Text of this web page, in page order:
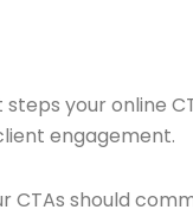
your online
engagement.
should